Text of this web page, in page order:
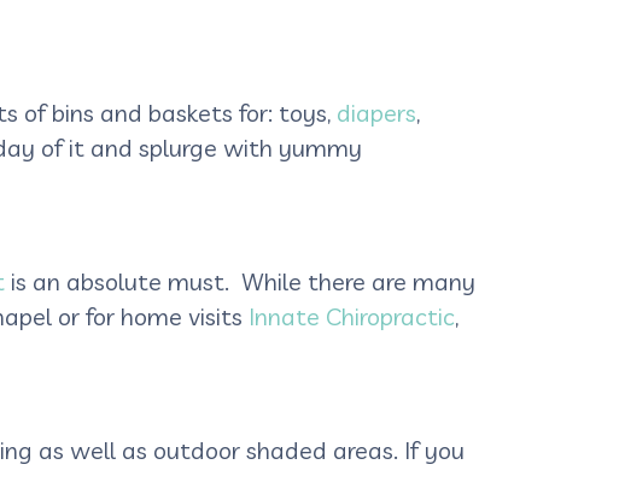
of bins and baskets for: toys, diapers,
of it and splurge with yummy
is an absolute must. While there are many
or for home visits Innate Chiropractic,
as well as outdoor shaded areas. If you